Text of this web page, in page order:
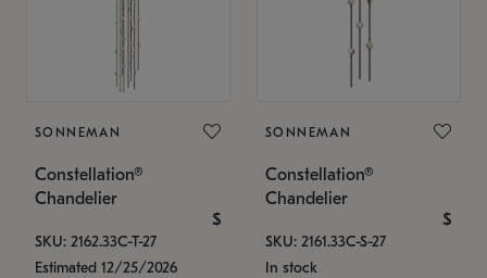
SONNEMAN
Constellation®
Chandelier
$
SKU: 2162.33C-T-27
Estimated 12/25/2026
SONNEMAN
Constellation®
Chandelier
$
SKU: 2161.33C-S-27
In stock